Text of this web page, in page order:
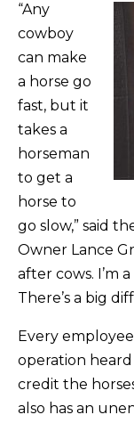
“Any
cowboy
can make
a horse go
fast, but it
takes a
horseman
to get a
horse to
go slow,” said
Owner Lance
after cows. I’m
There’s a big
Every
operation
credit the
also has an